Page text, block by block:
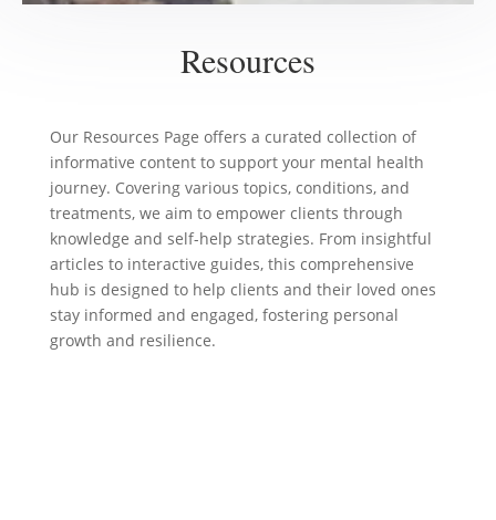
Resources
Our Resources Page offers a curated collection of
informative content to support your mental health
journey. Covering various topics, conditions, and
treatments, we aim to empower clients through
knowledge and self-help strategies. From insightful
articles to interactive guides, this comprehensive
hub is designed to help clients and their loved ones
stay informed and engaged, fostering personal
growth and resilience.